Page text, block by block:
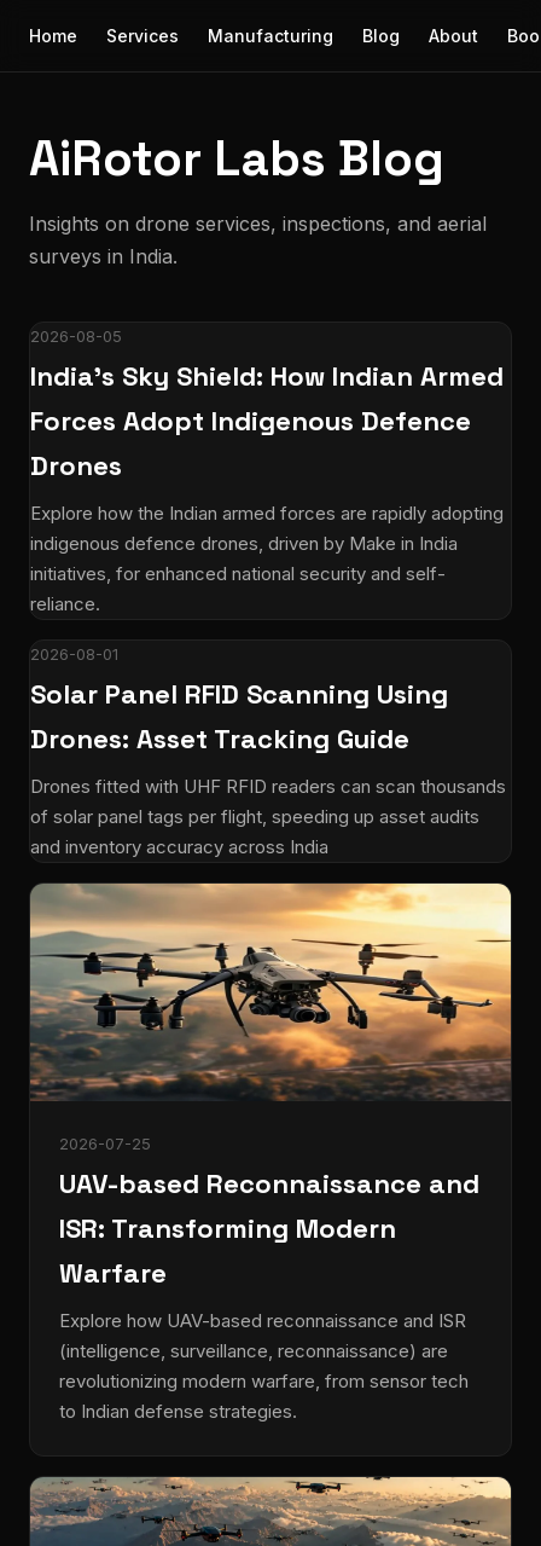
Home Services Manufacturing Blog About
AiRotor Labs Blog
Insights on drone services, inspections, and aerial
surveys in India.
2026-08-05
India's Sky Shield: How Indian Armed
Forces Adopt Indigenous Defence
Drones
Explore how the Indian armed forces are rapidly adopting
indigenous defence drones, driven by Make in India
initiatives, for enhanced national security and self-
reliance.
2026-08-01
Solar Panel RFID Scanning Using
Drones: Asset Tracking Guide
Drones fitted with UHF RFID readers can scan thousands
of solar panel tags per flight, speeding up asset audits
and inventory accuracy across India
2026-07-25
UAV-based Reconnaissance and
ISR: Transforming Modern
Warfare
Explore how UAV-based reconnaissance and ISR
(intelligence, surveillance, reconnaissance) are
revolutionizing modern warfare, from sensor tech
to Indian defense strategies.